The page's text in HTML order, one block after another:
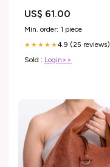
US$ 61.00
Min. order: 1 piece
★★★★★4.9 (25 reviews)
Sold : Login>>